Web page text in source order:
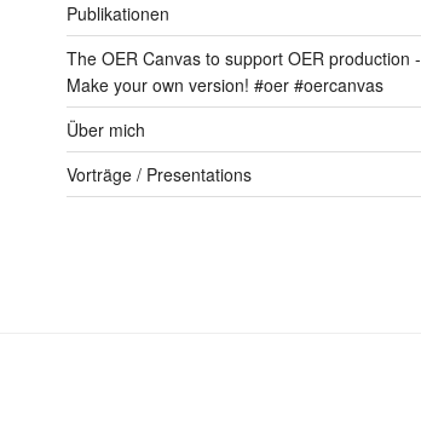
Publikationen
The OER Canvas to support OER production -
Make your own version! #oer #oercanvas
Über mich
Vorträge / Presentations